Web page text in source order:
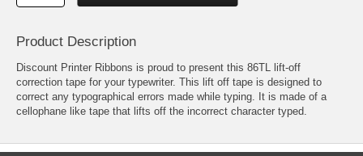
Product Description
Discount Printer Ribbons is proud to present this 86TL lift-off
correction tape for your typewriter. This lift off tape is designed to
correct any typographical errors made while typing. It is made of a
cellophane like tape that lifts off the incorrect character typed.